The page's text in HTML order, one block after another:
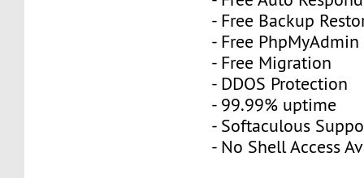
- Free Backup
- Free PhpMyAdmin
- Free Migration
- DDOS Protection
- 99.99% uptime
- Softaculous
- No Shell Access